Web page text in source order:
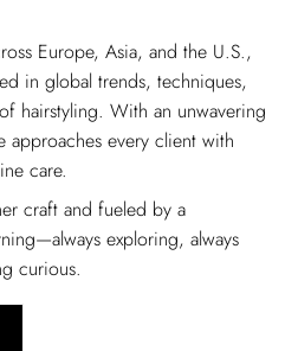
Europe, Asia, and the U.S.,
in global trends, techniques,
hairstyling. With an unwavering
approaches every client with
care.
craft and fueled by a
exploring, always
curious.